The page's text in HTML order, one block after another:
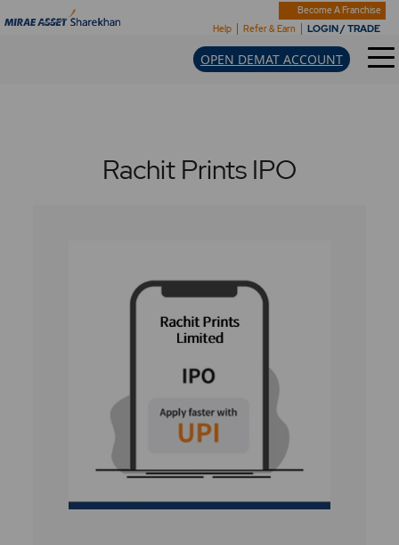
Become A Franchise
Help
Refer & Earn LOGIN / TRADE
OPEN DEMAT ACCOUNT
Rachit Prints IPO